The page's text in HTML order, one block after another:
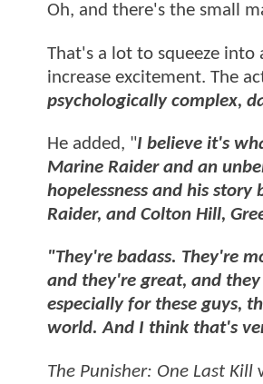
Oh, and there's the small
That's a lot to squeeze into
increase excitement. The
psychologically complex,
He added, "I believe it's
Marine Raider and an
hopelessness and his
Raider, and Colton Hill,
"They're badass. They're
and they're great, and
especially for these guys,
world. And I think that's
The Punisher: One Last Kill